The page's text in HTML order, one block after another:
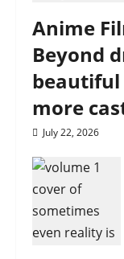
Anime
Beyond
beautiful
more
July 22, 2026